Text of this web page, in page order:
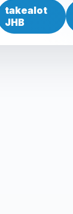
takealot
JHB